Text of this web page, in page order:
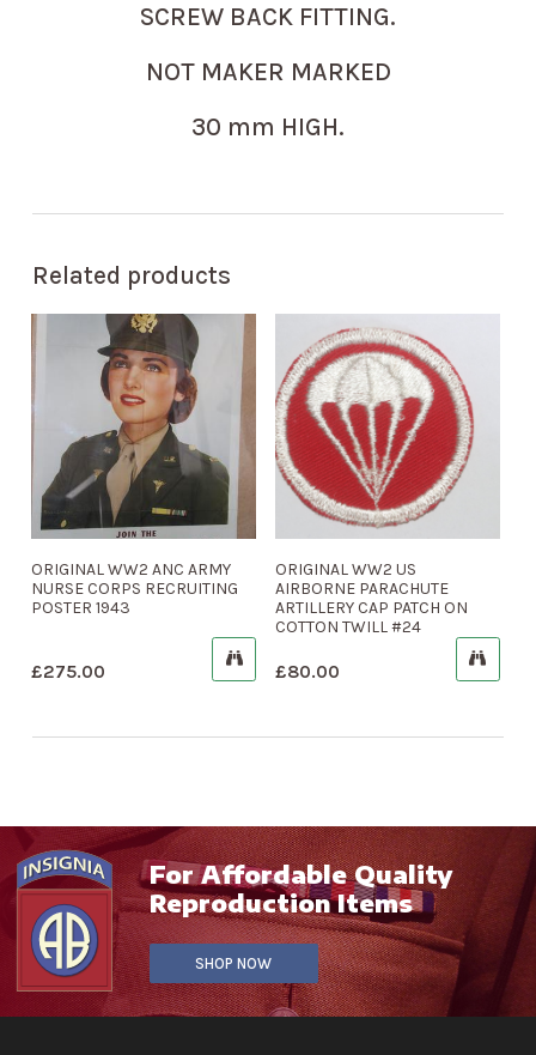
SCREW BACK FITTING.
NOT MAKER MARKED
30 mm HIGH.
Related products
ORIGINAL WW2 ANC ARMY
NURSE CORPS RECRUITING
POSTER 1943
£275.00
ORIGINAL WW2 US
AIRBORNE PARACHUTE
ARTILLERY CAP PATCH ON
COTTON TWILL #24
£80.00
For Affordable Quality
Reproduction Items
SHOP NOW